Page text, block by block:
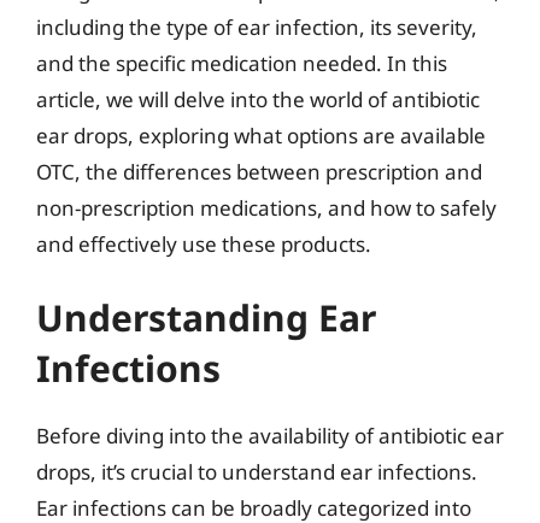
including the type of ear infection, its severity,
and the specific medication needed. In this
article, we will delve into the world of antibiotic
ear drops, exploring what options are available
OTC, the differences between prescription and
non-prescription medications, and how to safely
and effectively use these products.
Understanding Ear
Infections
Before diving into the availability of antibiotic ear
drops, it’s crucial to understand ear infections.
Ear infections can be broadly categorized into